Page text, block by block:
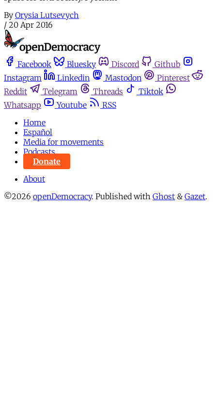
By Orysia Lutsevych
/ 20 Apr 2016
Facebook Bluesky Discord
Github
Instagram
Linkedin Mastodon
Pinterest
Reddit
Telegram Threads
Tiktok
Whatsapp
Youtube
RSS
Home
Español
Media for movements
Podcasts
Donate
About
©2026 openDemocracy. Published with Ghost & Gazet.